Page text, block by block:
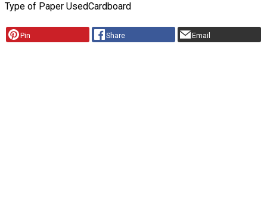
Type of Paper UsedCardboard
Pin Share Email